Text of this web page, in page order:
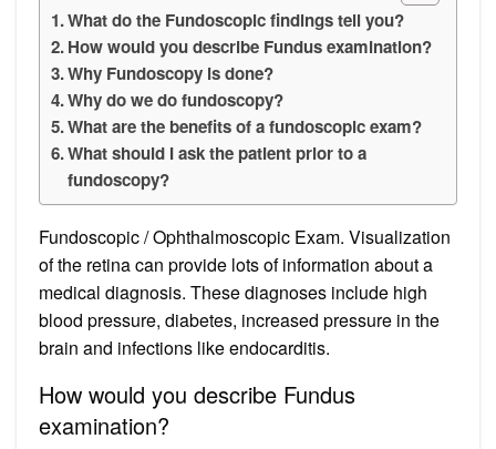
What do the Fundoscopic findings tell you?
How would you describe Fundus examination?
Why Fundoscopy is done?
Why do we do fundoscopy?
What are the benefits of a fundoscopic exam?
What should I ask the patient prior to a
fundoscopy?
Fundoscopic / Ophthalmoscopic Exam. Visualization
of the retina can provide lots of information about a
medical diagnosis. These diagnoses include high
blood pressure, diabetes, increased pressure in the
brain and infections like endocarditis.
How would you describe Fundus
examination?